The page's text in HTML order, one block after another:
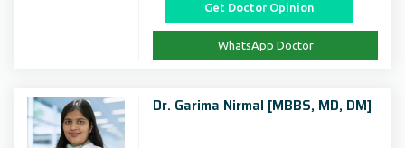
Get Doctor Opinion
WhatsApp Doctor
Dr. Garima Nirmal [MBBS, MD, DM]